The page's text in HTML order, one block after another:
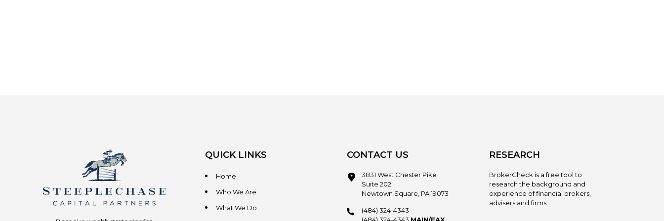
QUICK LINKS
Home
Who We Are
What We Do
CONTACT US
3831 West Chester Pike
Suite 202
Newtown Square, PA 19073
(484) 324-4343
RESEARCH
BrokerCheck is a free tool to
research the background and
experience of financial brokers,
advisers and firms.